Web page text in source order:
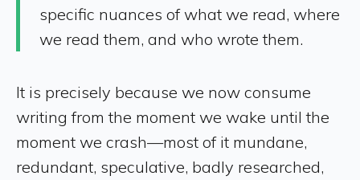
specific nuances of what we read, where
we read them, and who wrote them.
It is precisely because we now consume
writing from the moment we wake until the
moment we crash—most of it mundane,
redundant, speculative, badly researched,